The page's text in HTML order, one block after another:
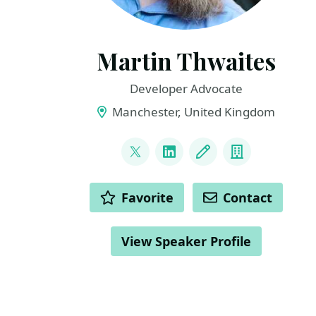
Martin Thwaites
Developer Advocate
Manchester, United Kingdom
@MartinDotNet
LinkedInBlog Company
ACTIONS Favorite Contact
View Speaker Profile